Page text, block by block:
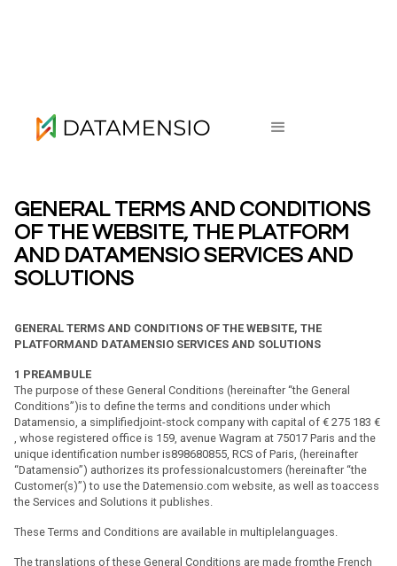
Privacy Policy
GENERAL TERMS AND CONDITIONS
OF THE WEBSITE, THE PLATFORM
AND DATAMENSIO SERVICES AND
SOLUTIONS
GENERAL TERMS AND CONDITIONS OF THE WEBSITE, THE
PLATFORMAND DATAMENSIO SERVICES AND SOLUTIONS
1 PREAMBULE
The purpose of these General Conditions (hereinafter “the General
Conditions”)is to define the terms and conditions under which
Datamensio, a simplifiedjoint-stock company with capital of € 275 183 €
, whose registered office is 159, avenue Wagram at 75017 Paris and the
unique identification number is898680855, RCS of Paris, (hereinafter
“Datamensio”) authorizes its professionalcustomers (hereinafter “the
Customer(s)”) to use the Datemensio.com website, as well as toaccess
the Services and Solutions it publishes.
These Terms and Conditions are available in multiplelanguages.
The translations of these General Conditions are made fromthe French